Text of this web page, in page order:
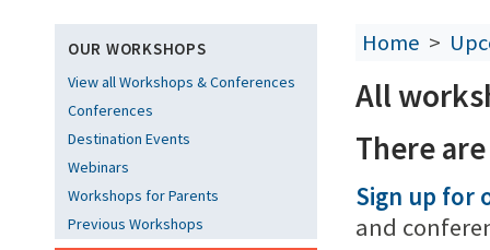
OUR WORKSHOPS
View all Workshops & Conferences
Conferences
Destination Events
Webinars
Workshops for Parents
Previous Workshops
Home >
All
There
Sign up for
and